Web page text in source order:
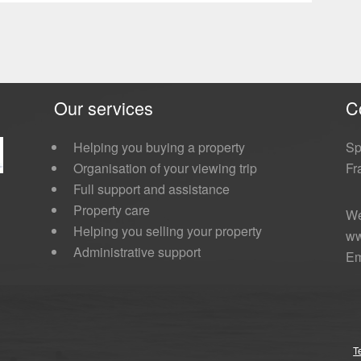
Our services
Helping you buying a property
Organisation of your viewing trip
Full support and assistance
Property care
Helping you selling your property
Administrative support